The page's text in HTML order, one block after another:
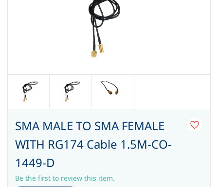
SMA MALE TO SMA FEMALE
WITH RG174 Cable 1.5M-CO-
1449-D
Be the first to review this item.